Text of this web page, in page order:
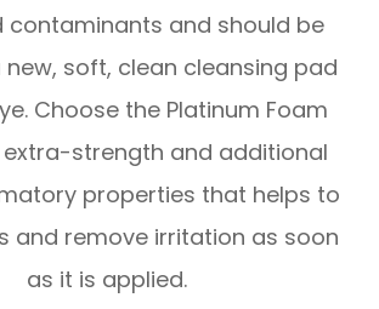
contaminants and should be
soft, clean cleansing pad
Choose the Platinum Foam
strength and additional
properties that helps to
and remove irritation as soon
as it is applied.